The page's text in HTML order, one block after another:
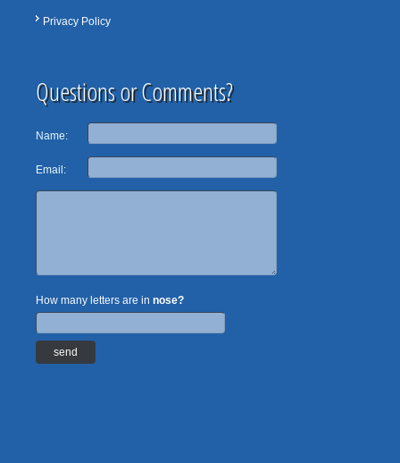
Privacy Policy
Questions or Comments?
Name:
Email:
How many letters are in nose?